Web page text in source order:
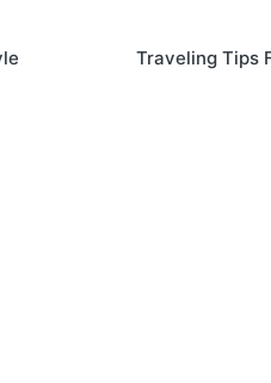
Traveling Tips